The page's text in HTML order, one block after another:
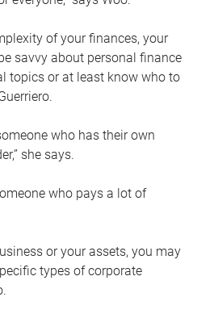
of your finances, your
savvy about personal finance
topics or at least know who to
who has their own
she says.
who pays a lot of
or your assets, you may
types of corporate